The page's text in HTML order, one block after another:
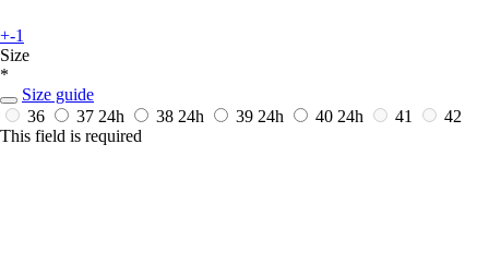
+-1
Size
*
Size guide
36
37 24h 38 24h 39 24h 40 24h 41
42
This field is required